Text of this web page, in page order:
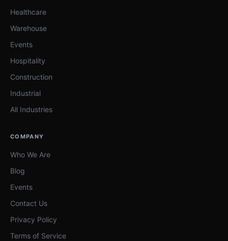
Healthcare
Warehouse
Events
Hospitality
Construction
Industrial
All Industries
COMPANY
Who We Are
Blog
Events
Contact Us
Privacy Policy
Terms of Service